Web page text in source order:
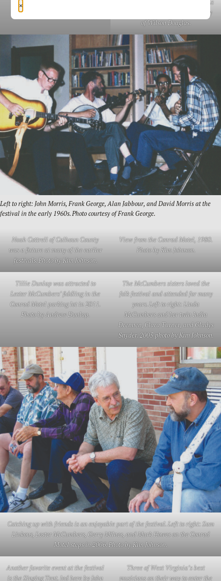
Clay County fiddler Wilson Douglas
at the 1970 festival. Photo courtesy
of Wilson Douglas.
Left to right: John Morris, Frank George, Alan Jabbour, and David Morris at the
festival in the early 1960s. Photo courtesy of Frank George.
Noah Cottrell of Calhoun County
was a fixture at many of the earlier
festivals. Photo by Kim Johnson.
View from the Conrad Motel, 1980.
Photo by Kim Johnson.
Tillie Dunlap was attracted to
Lester McCumbers’ fiddling in the
Conrad Motel parking lot in 2011.
Photo by Andrew Dunlap.
The McCumbers sisters loved the
folk festival and attended for many
years. Left to right: Linda
McCumbers and her twin India
Drennen, Clara Turner, and Gladys
Snyder. 2005 photo by Kim Johnson.
Catching up with friends is an enjoyable part of the festival. Left to right: Sam
Linkous, Lester McCumbers, Gerry Milnes, and Mark Howes on the Conrad
Motel steps in 2006. Photo by Kim Johnson.
Another favorite event at the festival
is the Singing Tent, led here by John
Three of West Virginia’s best
musicians on their way to enter the
×